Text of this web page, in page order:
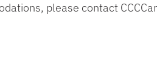
please contact